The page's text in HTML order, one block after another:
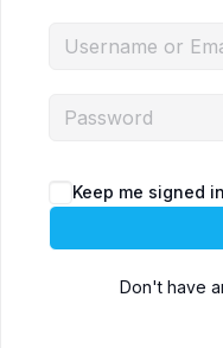
Keep me signed in
Don't have